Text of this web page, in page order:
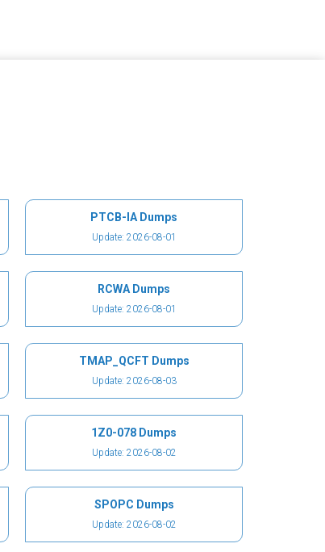
PTCB-IA Dumps
Update: 2026-08-01
RCWA Dumps
Update: 2026-08-01
TMAP_QCFT Dumps
Update: 2026-08-03
1Z0-078 Dumps
Update: 2026-08-02
SPOPC Dumps
Update: 2026-08-02